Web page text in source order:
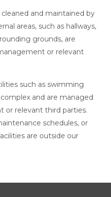
and maintained by
areas, such as hallways,
grounds, are
or relevant
such as swimming
and are managed
or relevant third parties.
schedules, or
are outside our